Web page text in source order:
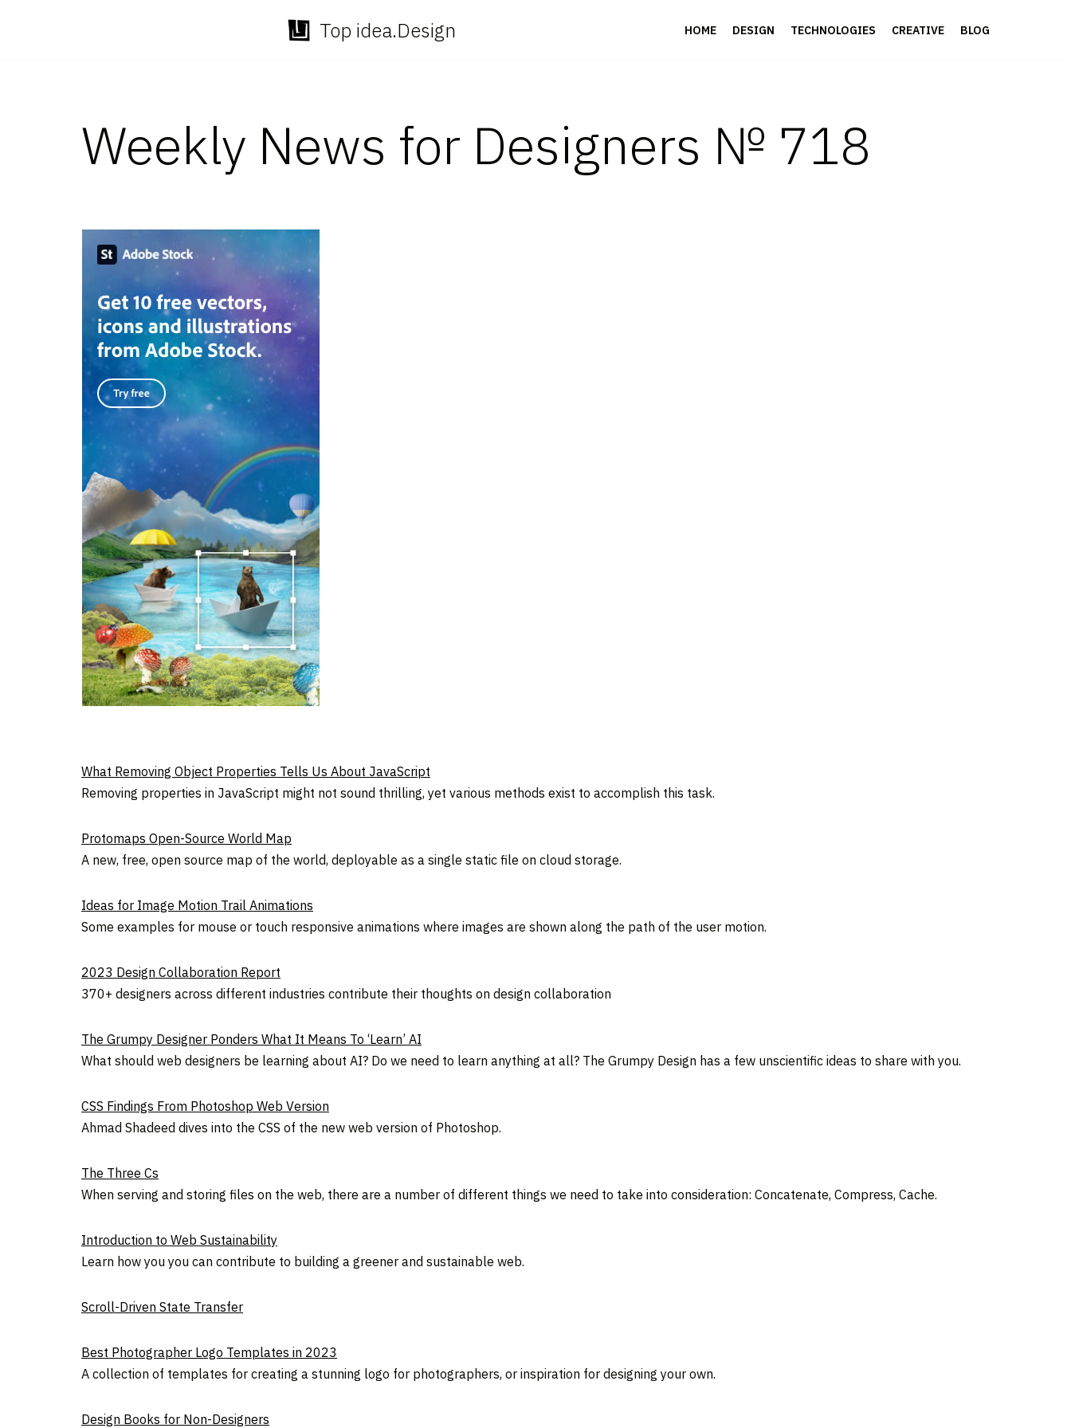
Top idea.Design HOME DESIGN TECHNOLOGIES CREATIVE BLOG
Weekly News for Designers № 718
What Removing Object Properties Tells Us About JavaScript
Removing properties in JavaScript might not sound thrilling, yet various methods exist to accomplish this task.
Protomaps Open-Source World Map
A new, free, open source map of the world, deployable as a single static file on cloud storage.
Ideas for Image Motion Trail Animations
Some examples for mouse or touch responsive animations where images are shown along the path of the user motion.
2023 Design Collaboration Report
370+ designers across different industries contribute their thoughts on design collaboration
The Grumpy Designer Ponders What It Means To ‘Learn’ AI
What should web designers be learning about AI? Do we need to learn anything at all? The Grumpy Design has a few unscientific ideas to share with you.
CSS Findings From Photoshop Web Version
Ahmad Shadeed dives into the CSS of the new web version of Photoshop.
The Three Cs
When serving and storing files on the web, there are a number of different things we need to take into consideration: Concatenate, Compress, Cache.
Introduction to Web Sustainability
Learn how you you can contribute to building a greener and sustainable web.
Scroll-Driven State Transfer
Best Photographer Logo Templates in 2023
A collection of templates for creating a stunning logo for photographers, or inspiration for designing your own.
Design Books for Non-Designers